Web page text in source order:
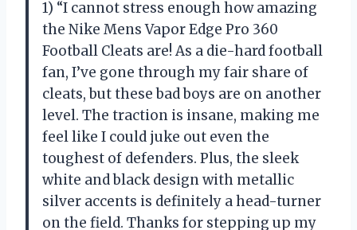
1) “I cannot stress enough how amazing
the Nike Mens Vapor Edge Pro 360
Football Cleats are! As a die-hard football
fan, I’ve gone through my fair share of
cleats, but these bad boys are on another
level. The traction is insane, making me
feel like I could juke out even the
toughest of defenders. Plus, the sleek
white and black design with metallic
silver accents is definitely a head-turner
on the field. Thanks for stepping up my